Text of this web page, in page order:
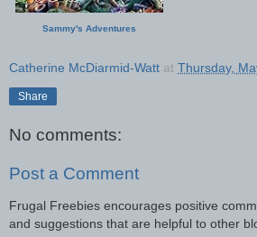
Sammy's Adventures
Catherine McDiarmid-Watt at Thursday,
Share
No comments:
Post a Comment
Frugal Freebies encourages positive
and suggestions that are helpful to other